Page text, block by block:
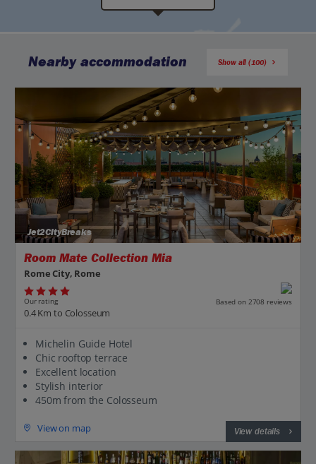
Nearby accommodation Show all (100)
Jet2CityBreaks
Room Mate Collection Mia
Rome City, Rome
Our rating Based on 2708 reviews
0.4 Km to Colosseum
Michelin Guide Hotel
Chic rooftop terrace
Excellent location
Stylish interior
450m from the Colosseum
View on map View details